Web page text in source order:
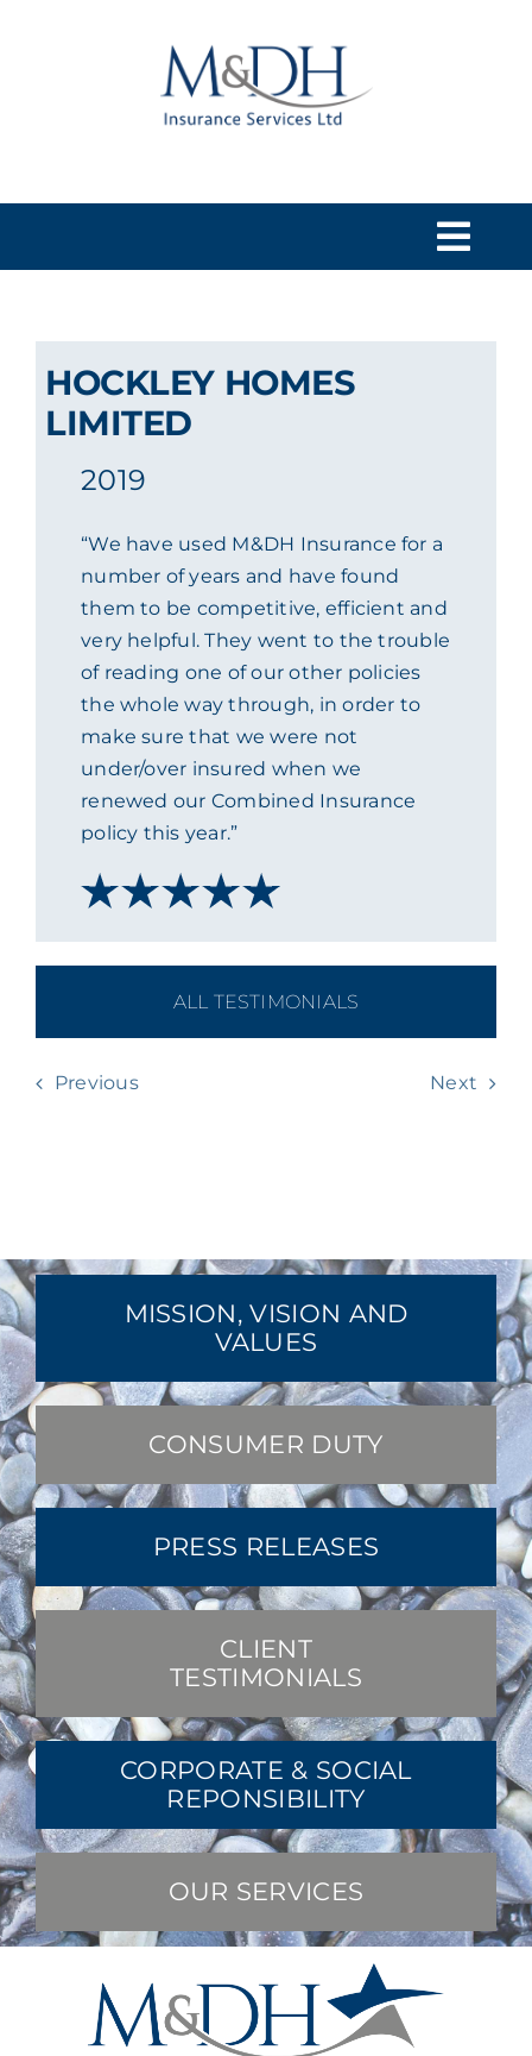
ACADEMY
MEET THE TEAM
CLAIMS & 24/7 HELPLINE
CAREERS
CSR
HOCKLEY HOMES
LIMITED
2019
“We have used M&DH Insurance for a
number of years and have found
them to be competitive, efficient and
very helpful. They went to the trouble
of reading one of our other policies
the whole way through, in order to
make sure that we were not
under/over insured when we
renewed our Combined Insurance
policy this year.”
ALL TESTIMONIALS
Previous Next
MISSION, VISION AND
VALUES
CONSUMER DUTY
PRESS RELEASES
CLIENT
TESTIMONIALS
CORPORATE & SOCIAL
REPONSIBILITY
OUR SERVICES